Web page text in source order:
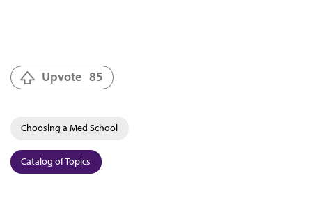
Upvote 85
Choosing a Med School
Catalog of Topics